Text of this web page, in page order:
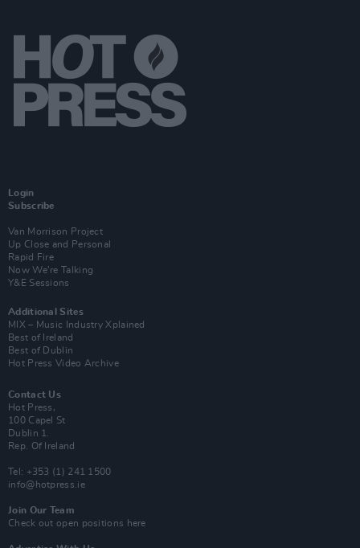
Login
Subscribe
Van Morrison Project
Up Close and Personal
Rapid Fire
Now We’re Talking
Y&E Sessions
Additional Sites
MIX – Music Industry Xplained
Best of Ireland
Best of Dublin
Hot Press Video Archive
Contact Us
Hot Press,
100 Capel St
Dublin 1.
Rep. Of Ireland
Tel: +353 (1) 241 1500
info@hotpress.ie
Join Our Team
Check out open positions here